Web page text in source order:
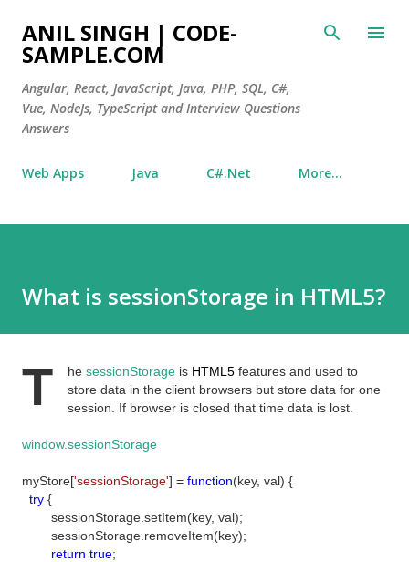
Skip to main content
ANIL SINGH | CODE-
SAMPLE.COM
Angular, React, JavaScript, Java, PHP, SQL, C#,
Vue, NodeJs, TypeScript and Interview Questions
Answers
Web Apps Java C#.Net More…
What is sessionStorage in HTML5?
T he sessionStorage is HTML5 features and used to
store data in the client browsers but store data for one
session. If browser is closed that time data is lost.
window.sessionStorage
myStore['sessionStorage'] = function(key, val) {
try {
sessionStorage.setItem(key, val);
sessionStorage.removeItem(key);
return true;